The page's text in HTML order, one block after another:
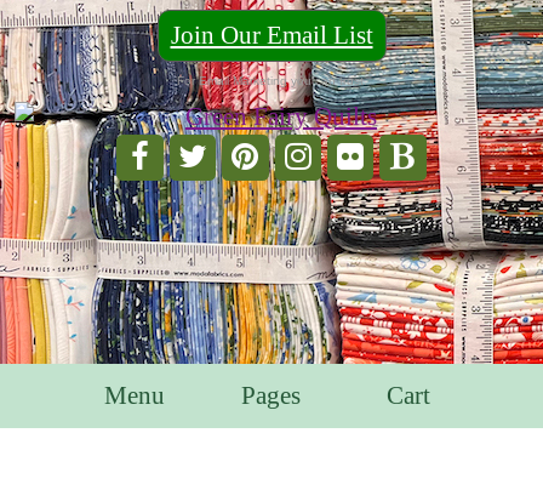
Join Our Email List
For Email Marketing you can trust.
Menu Pages Cart